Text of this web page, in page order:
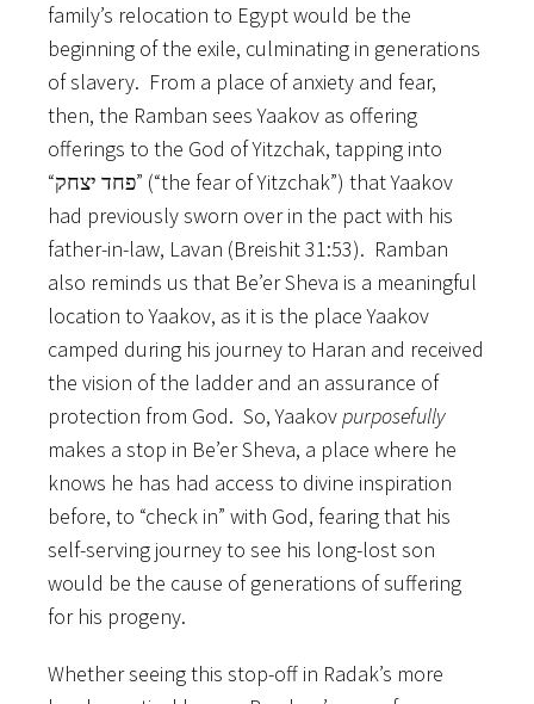
family’s relocation to Egypt would be the
beginning of the exile, culminating in generations
of slavery. From a place of anxiety and fear,
then, the Ramban sees Yaakov as offering
offerings to the God of Yitzchak, tapping into
“פחד יצחק” (“the fear of Yitzchak”) that Yaakov
had previously sworn over in the pact with his
father-in-law, Lavan (Breishit 31:53). Ramban
also reminds us that Be’er Sheva is a meaningful
location to Yaakov, as it is the place Yaakov
camped during his journey to Haran and received
the vision of the ladder and an assurance of
protection from God. So, Yaakovpurposefully
makes a stop in Be’er Sheva, a place where he
knows he has had access to divine inspiration
before, to “check in” with God, fearing that his
self-serving journey to see his long-lost son
would be the cause of generations of suffering
for his progeny.
Whether seeing this stop-off in Radak’s more